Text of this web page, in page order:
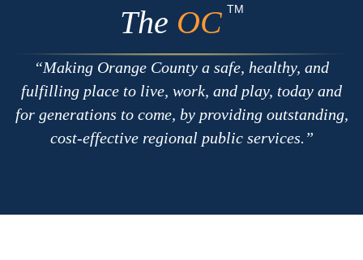
Apple
The OC TM
Making Orange County a safe, healthy, and
fulfilling place to live, work, and play, today and
for generations to come, by providing outstanding,
cost-effective regional public services.